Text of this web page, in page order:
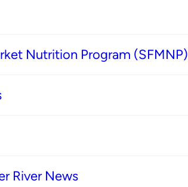
Nutrition Program (SFMNP)
River News